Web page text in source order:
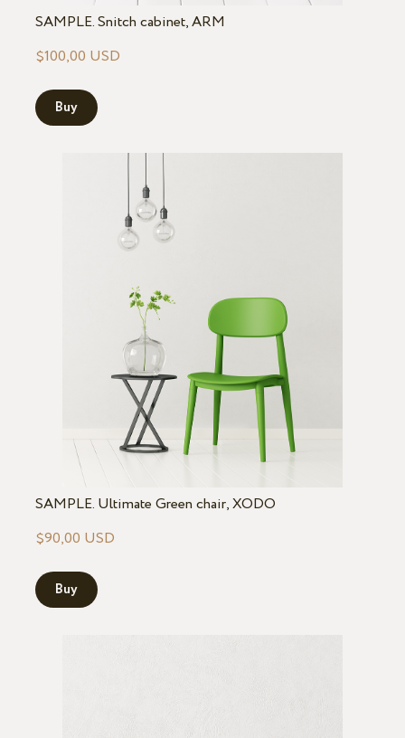
SAMPLE. Snitch cabinet, ARM
$100,00 USD
Buy
SAMPLE. Ultimate Green chair, XODO
$90,00 USD
Buy